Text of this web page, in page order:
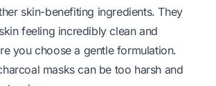
skin-benefiting ingredients. They
feeling incredibly clean and
you choose a gentle formulation.
masks can be too harsh and